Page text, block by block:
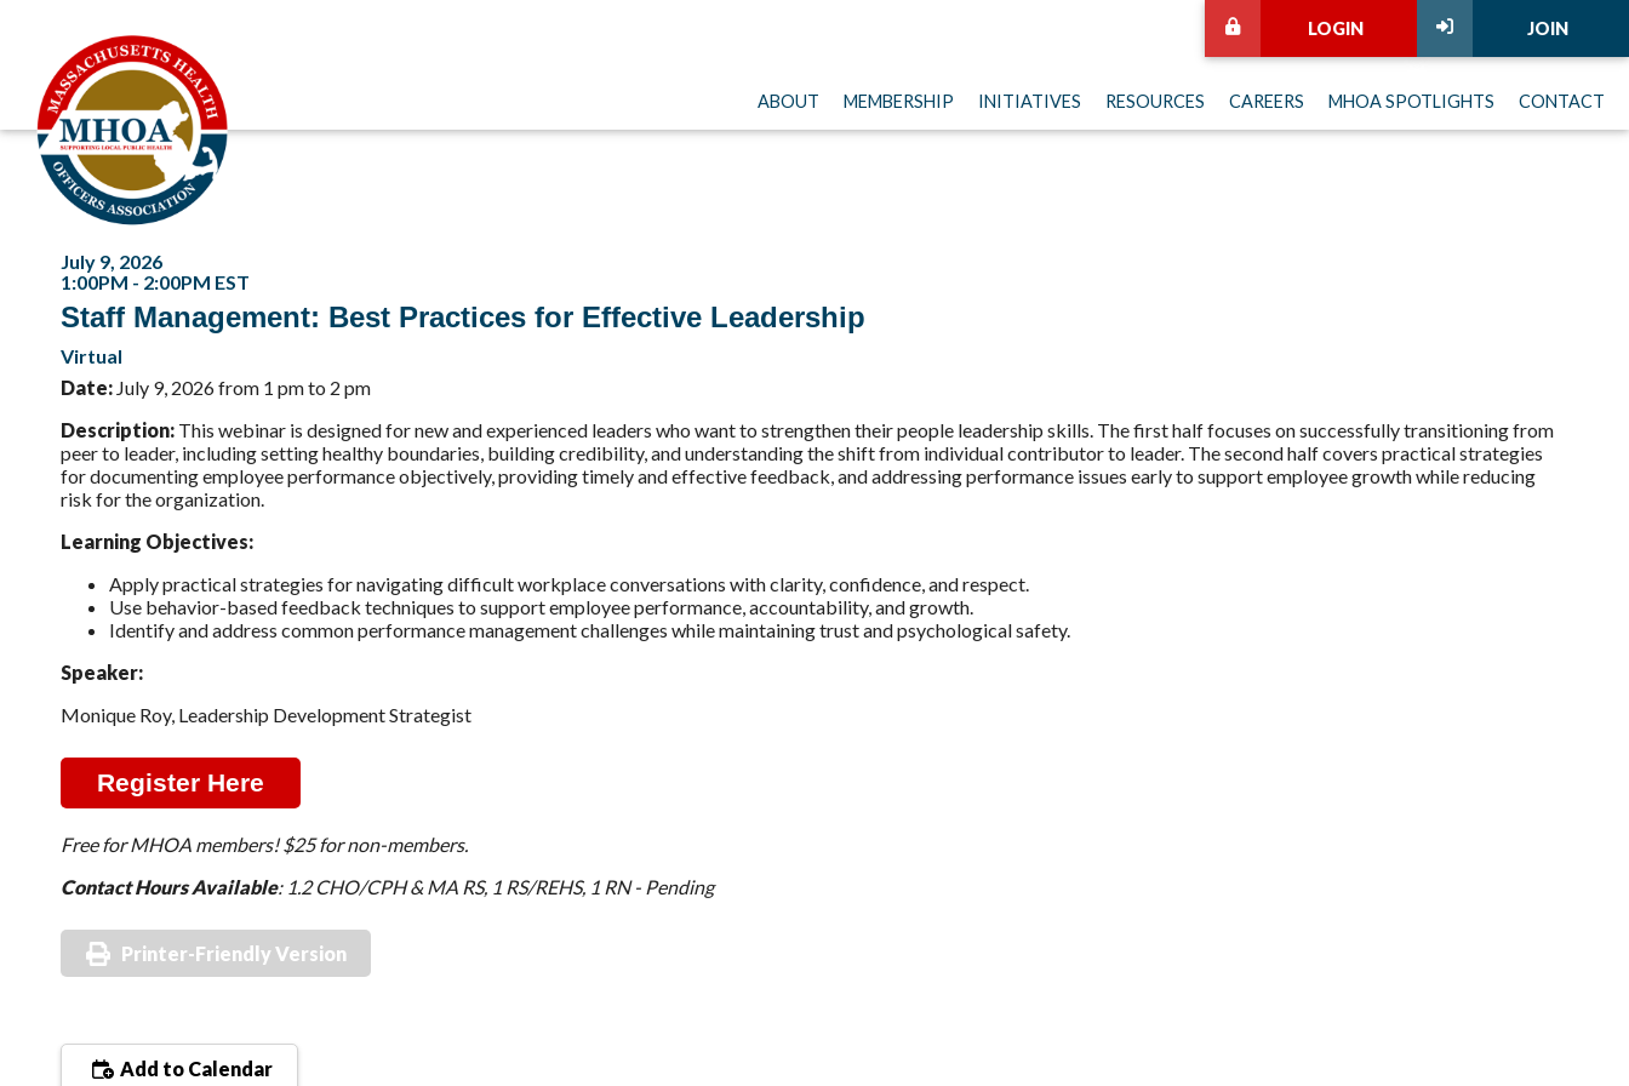
JOIN
LOGIN
ABOUT MEMBERSHIP INITIATIVES RESOURCES CAREERS MHOA SPOTLIGHTS CONTACT
July 9, 2026
1:00PM - 2:00PM EST
Staff Management: Best Practices for Effective Leadership
Virtual
Date: July 9, 2026 from 1 pm to 2 pm
Description: This webinar is designed for new and experienced leaders who want to strengthen their people leadership skills. The first half focuses on successfully transitioning from
peer to leader, including setting healthy boundaries, building credibility, and understanding the shift from individual contributor to leader. The second half covers practical strategies
for documenting employee performance objectively, providing timely and effective feedback, and addressing performance issues early to support employee growth while reducing
risk for the organization.
Learning Objectives:
Apply practical strategies for navigating difficult workplace conversations with clarity, confidence, and respect.
Use behavior-based feedback techniques to support employee performance, accountability, and growth.
Identify and address common performance management challenges while maintaining trust and psychological safety.
Speaker:
Monique Roy, Leadership Development Strategist
Register Here
Free for MHOA members! $25 for non-members.
Contact Hours Available: 1.2 CHO/CPH & MA RS, 1 RS/REHS, 1 RN - Pending
Printer-Friendly Version
Add to Calendar